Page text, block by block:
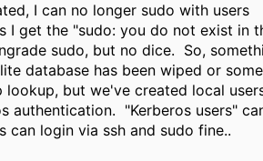
I can no longer sudo with users
I get the "sudo: you do not exist in
sudo, but no dice. So,
database has been wiped or
but we've created local
authentication. "Kerberos users"
login via ssh and sudo fine..